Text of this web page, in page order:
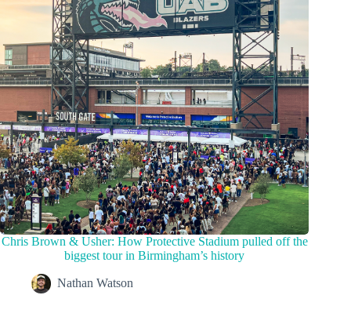
Chris Brown & Usher: How Protective Stadium pulled off the
biggest tour in Birmingham’s history
Nathan Watson